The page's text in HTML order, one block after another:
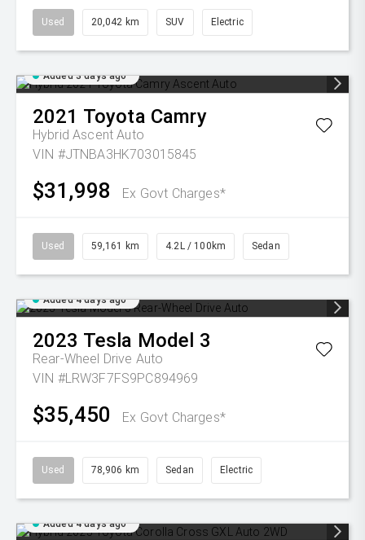
Used 20,042 km SUV Electric
Added 3 days ago
2021 Toyota Camry
Hybrid Ascent Auto
VIN #JTNBA3HK703015845
$31,998 Ex Govt Charges*
Used 59,161 km 4.2L / 100km Sedan
Added 4 days ago
2023 Tesla Model 3
Rear-Wheel Drive Auto
VIN #LRW3F7FS9PC894969
$35,450 Ex Govt Charges*
Used 78,906 km Sedan Electric
Added 4 days ago